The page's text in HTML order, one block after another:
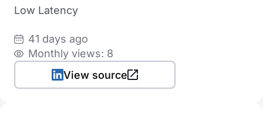
Brazil
Canada
Startup
Industry
Low Latency
41 days ago
Monthly views: 8
View source